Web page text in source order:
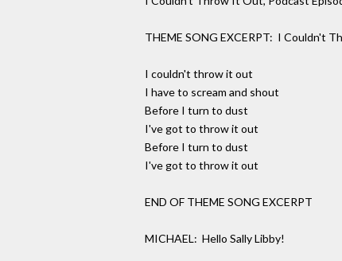
THEME SONG EXCERPT: I Couldn't
I couldn't throw it out
I have to scream and shout
Before I turn to dust
I've got to throw it out
Before I turn to dust
I've got to throw it out
END OF THEME SONG EXCERPT
MICHAEL: Hello Sally Libby!